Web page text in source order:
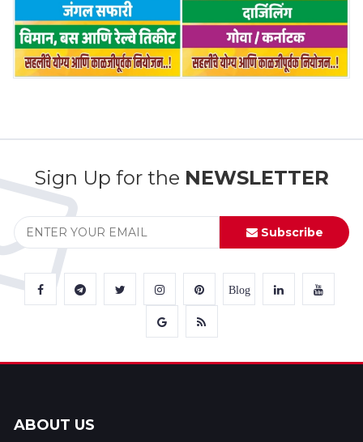
Sign Up for the NEWSLETTER
Subscribe
Blog
ABOUT US